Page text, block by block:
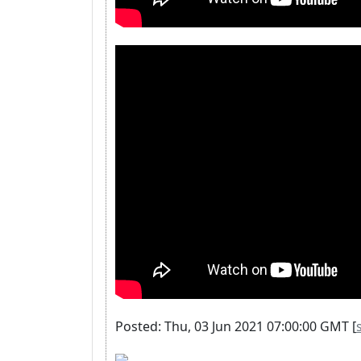
Posted: Thu, 03 Jun 2021 07:00:00 GMT [